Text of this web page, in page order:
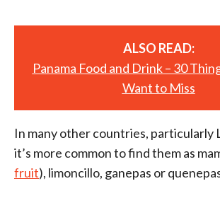
ALSO READ:
Panama Food and Drink – 30
Want to Miss
In many other countries, particularly
it’s more common to find them as
fruit), limoncillo, ganepas or